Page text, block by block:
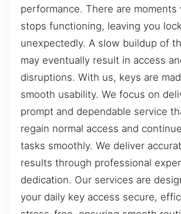
performance. There are moments
stops functioning, leaving you
unexpectedly. A slow buildup of
may eventually result in access
disruptions. With us, keys are
smooth usability. We focus on
prompt and dependable service
regain normal access and
tasks smoothly. We deliver
results through professional
dedication. Our services are
your daily key access secure,